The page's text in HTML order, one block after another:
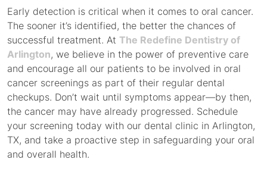
Early detection is critical when it comes to oral cancer.
The sooner it’s identified, the better the chances of
successful treatment. At The Redefine Dentistry of
Arlington, we believe in the power of preventive care
and encourage all our patients to be involved in oral
cancer screenings as part of their regular dental
checkups. Don’t wait until symptoms appear—by then,
the cancer may have already progressed. Schedule
your screening today with our dental clinic in Arlington,
TX, and take a proactive step in safeguarding your oral
and overall health.